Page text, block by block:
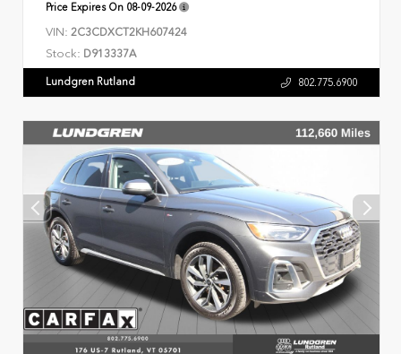
Price Expires On 08-09-2026
VIN: 2C3CDXCT2KH607424
Stock: D913337A
Lundgren Rutland 802.775.6900